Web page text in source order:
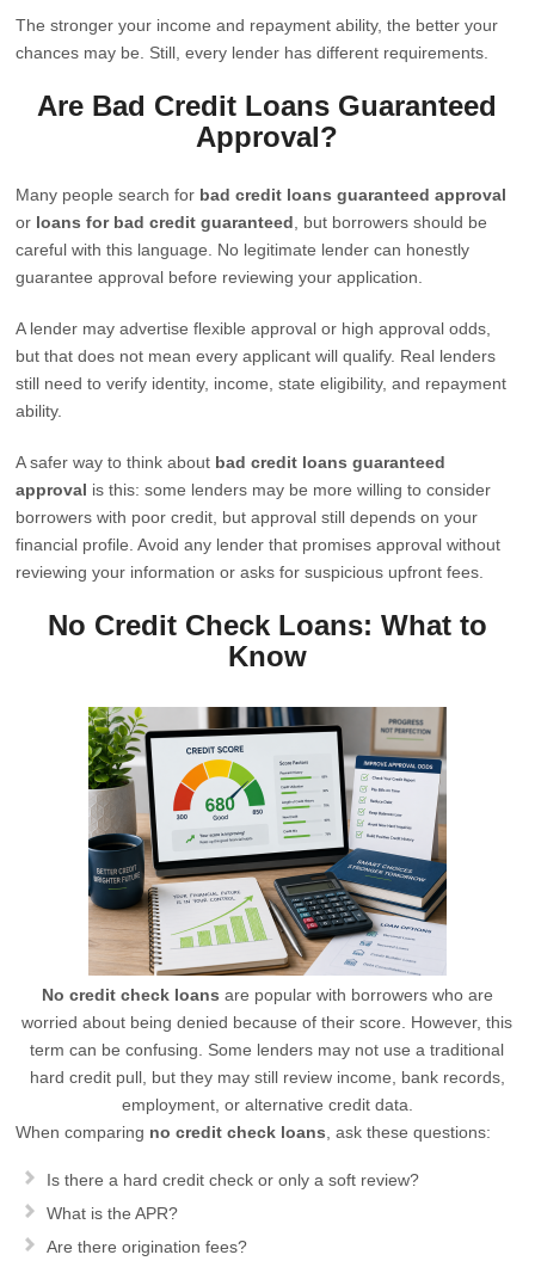
The stronger your income and repayment ability, the better your
chances may be. Still, every lender has different requirements.
Are Bad Credit Loans Guaranteed
Approval?
Many people search for bad credit loans guaranteed approval
or loans for bad credit guaranteed , but borrowers should be
careful with this language. No legitimate lender can honestly
guarantee approval before reviewing your application.
A lender may advertise flexible approval or high approval odds,
but that does not mean every applicant will qualify. Real lenders
still need to verify identity, income, state eligibility, and repayment
ability.
A safer way to think about bad credit loans guaranteed
approval is this: some lenders may be more willing to consider
borrowers with poor credit, but approval still depends on your
financial profile. Avoid any lender that promises approval without
reviewing your information or asks for suspicious upfront fees.
No Credit Check Loans: What to
Know
No credit check loans are popular with borrowers who are
worried about being denied because of their score. However, this
term can be confusing. Some lenders may not use a traditional
hard credit pull, but they may still review income, bank records,
employment, or alternative credit data.
When comparing no credit check loans , ask these questions:
Is there a hard credit check or only a soft review?
What is the APR?
Are there origination fees?